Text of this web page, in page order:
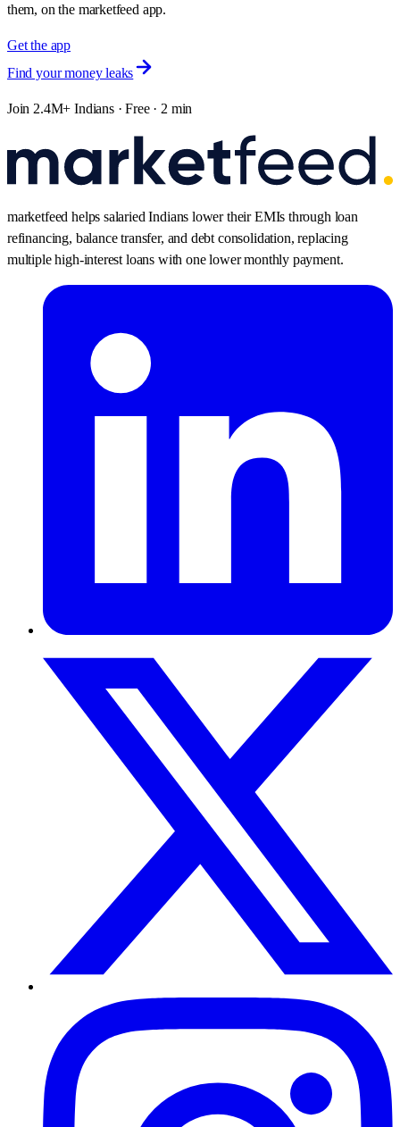
them, on the marketfeed app.
Get the app
Find your money leaks
Join 2.4M+ Indians · Free · 2 min
marketfeed helps salaried Indians lower their EMIs through loan
refinancing, balance transfer, and debt consolidation, replacing
multiple high-interest loans with one lower monthly payment.